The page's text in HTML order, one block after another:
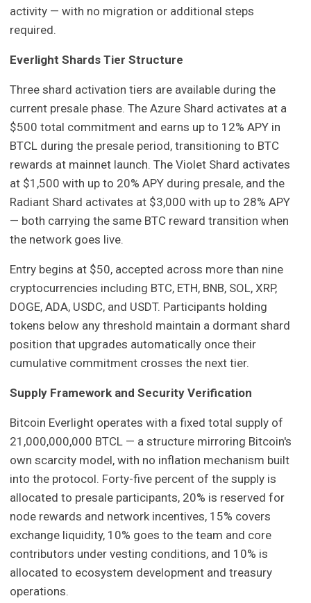
activity — with no migration or additional steps
required.
Everlight Shards Tier Structure
Three shard activation tiers are available during the
current presale phase. The Azure Shard activates at a
$500 total commitment and earns up to 12% APY in
BTCL during the presale period, transitioning to BTC
rewards at mainnet launch. The Violet Shard activates
at $1,500 with up to 20% APY during presale, and the
Radiant Shard activates at $3,000 with up to 28% APY
— both carrying the same BTC reward transition when
the network goes live.
Entry begins at $50, accepted across more than nine
cryptocurrencies including BTC, ETH, BNB, SOL, XRP,
DOGE, ADA, USDC, and USDT. Participants holding
tokens below any threshold maintain a dormant shard
position that upgrades automatically once their
cumulative commitment crosses the next tier.
Supply Framework and Security Verification
Bitcoin Everlight operates with a fixed total supply of
21,000,000,000 BTCL — a structure mirroring Bitcoin's
own scarcity model, with no inflation mechanism built
into the protocol. Forty-five percent of the supply is
allocated to presale participants, 20% is reserved for
node rewards and network incentives, 15% covers
exchange liquidity, 10% goes to the team and core
contributors under vesting conditions, and 10% is
allocated to ecosystem development and treasury
operations.